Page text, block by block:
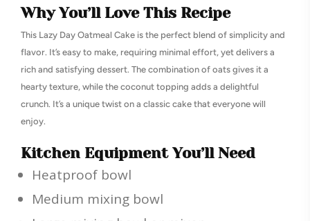
Why You’ll Love This Recipe
This Lazy Day Oatmeal Cake is the perfect blend of simplicity and
flavor. It’s easy to make, requiring minimal effort, yet delivers a
rich and satisfying dessert. The combination of oats gives it a
hearty texture, while the coconut topping adds a delightful
crunch. It’s a unique twist on a classic cake that everyone will
enjoy.
Kitchen Equipment You’ll Need
Heatproof bowl
Medium mixing bowl